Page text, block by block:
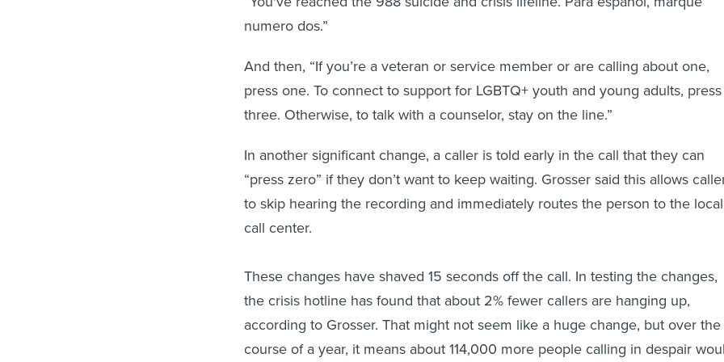
numero dos.”
And then, “If you’re a veteran or service member or are calling about one,
press one. To connect to support for LGBTQ+ youth and young adults, press
three. Otherwise, to talk with a counselor, stay on the line.”
In another significant change, a caller is told early in the call that they can
“press zero” if they don’t want to keep waiting. Grosser said this allows
to skip hearing the recording and immediately routes the person to the local
call center.
These changes have shaved 15 seconds off the call. In testing the changes,
the crisis hotline has found that about 2% fewer callers are hanging up,
according to Grosser. That might not seem like a huge change, but over the
course of a year, it means about 114,000 more people calling in despair